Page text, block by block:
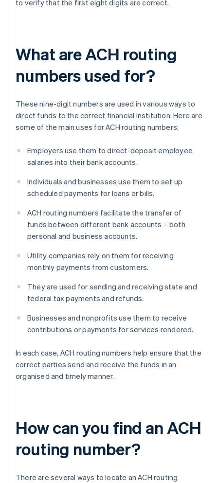
to verify that the first eight digits are correct.
What are ACH routing
numbers used for?
These nine-digit numbers are used in various ways to
direct funds to the correct financial institution. Here are
some of the main uses for ACH routing numbers:
Employers use them to direct-deposit employee
salaries into their bank accounts.
Individuals and businesses use them to set up
scheduled payments for loans or bills.
ACH routing numbers facilitate the transfer of
funds between different bank accounts – both
personal and business accounts.
Utility companies rely on them for receiving
monthly payments from customers.
They are used for sending and receiving state and
federal tax payments and refunds.
Businesses and nonprofits use them to receive
contributions or payments for services rendered.
In each case, ACH routing numbers help ensure that the
correct parties send and receive the funds in an
organised and timely manner.
How can you find an ACH
routing number?
There are several ways to locate an ACH routing